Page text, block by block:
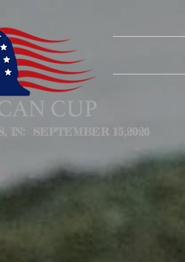
IN: SEPTEMBER 15,2026